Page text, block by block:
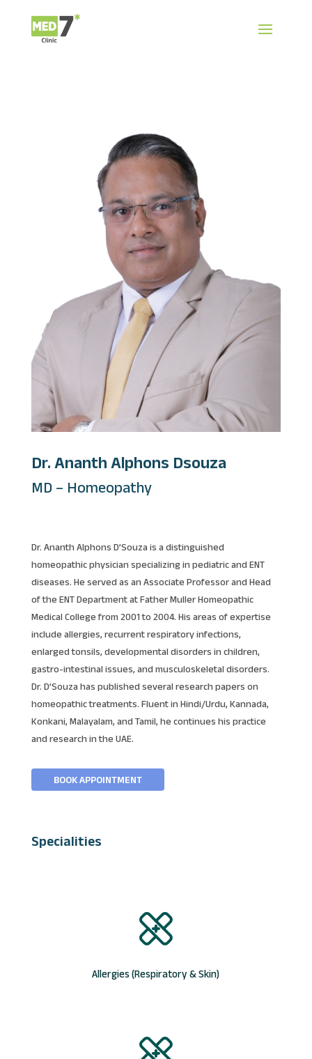
Dr. Ananth Alphons Dsouza
MD – Homeopathy
Dr. Ananth Alphons D’Souza is a distinguished
homeopathic physician specializing in pediatric and ENT
diseases. He served as an Associate Professor and Head
of the ENT Department at Father Muller Homeopathic
Medical College from 2001 to 2004. His areas of expertise
include allergies, recurrent respiratory infections,
enlarged tonsils, developmental disorders in children,
gastro-intestinal issues, and musculoskeletal disorders.
Dr. D’Souza has published several research papers on
homeopathic treatments. Fluent in Hindi/Urdu, Kannada,
Konkani, Malayalam, and Tamil, he continues his practice
and research in the UAE.
BOOK APPOINTMENT
Specialities
Allergies (Respiratory & Skin)